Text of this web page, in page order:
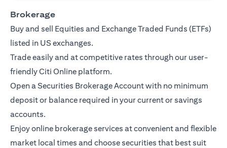
Brokerage
Buy and sell Equities and Exchange Traded Funds (ETFs)
listed in US exchanges.
Trade easily and at competitive rates through our user-
friendly Citi Online platform.
Open a Securities Brokerage Account with no minimum
deposit or balance required in your current or savings
accounts.
Enjoy online brokerage services at convenient and flexible
market local times and choose securities that best suit